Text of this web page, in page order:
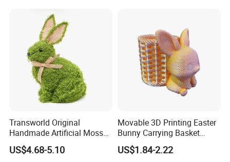
Transworld Original
Handmade Artificial Moss
Bunny Various Styles
Handcrafted Easter Rabbit
US$4.68-5.10
Movable 3D Printing Easter
Bunny Carrying Basket
Creative Toys
US$1.84-2.22